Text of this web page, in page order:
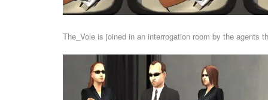
The_Vole is joined in an interrogation room by the agents